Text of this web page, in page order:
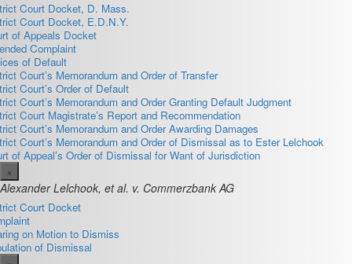
Court Docket, D. Mass.
Court Docket, E.D.N.Y.
of Appeals Docket
Complaint
of Default
Court’s Memorandum and Order of Transfer
Court’s Order of Default
Court’s Memorandum and Order Granting Default Judgment
Court Magistrate’s Report and Recommendation
Court’s Memorandum and Order Awarding Damages
Court’s Memorandum and Order of Dismissal as to Ester Lelchook
of Appeal’s Order of Dismissal for Want of Jurisdiction
×
Alexander Lelchook, et al. v. Commerzbank AG
Court Docket
on Motion to Dismiss
of Dismissal